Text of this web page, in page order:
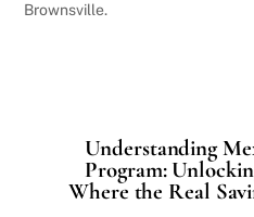
Brownsville.
Understanding
Program:
Where the Real